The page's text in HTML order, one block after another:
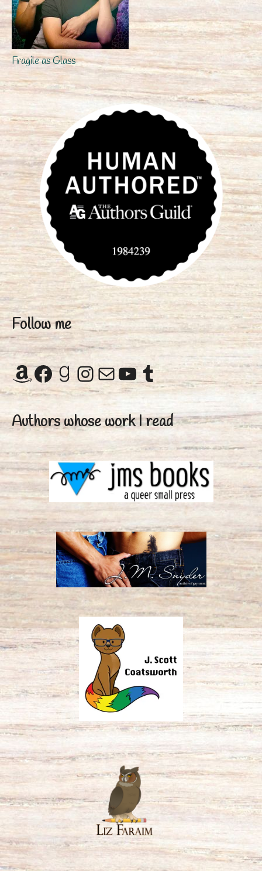
Fragile as Glass
Follow me
Amazon
Facebook
Goodreads
Instagram
MailYouTube
Tumblr
Authors whose work I read